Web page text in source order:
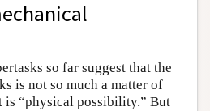
so far suggest that the
is not so much a matter of
“physical possibility.” But